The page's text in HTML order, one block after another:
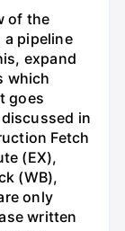
of the
pipeline
expand
which
goes
in
Fetch
(EX),
(WB),
only
written